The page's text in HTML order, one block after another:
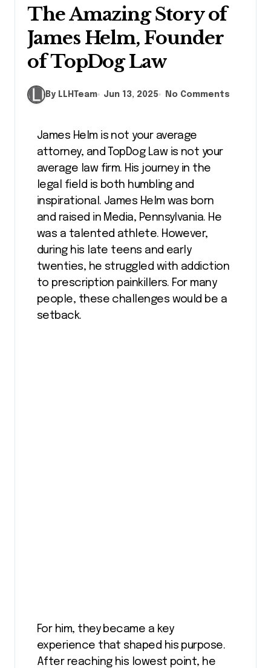
The Amazing Story of
James Helm, Founder
of TopDog Law
By LLHTeam Jun 13, 2025 No Comments
James Helm is not your average
attorney, and TopDog Law is not your
average law firm. His journey in the
legal field is both humbling and
inspirational. James Helm was born
and raised in Media, Pennsylvania. He
was a talented athlete. However,
during his late teens and early
twenties, he struggled with addiction
to prescription painkillers. For many
people, these challenges would be a
setback.
For him, they became a key
experience that shaped his purpose.
After reaching his lowest point, he